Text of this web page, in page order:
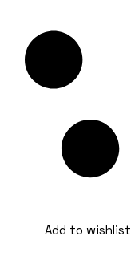
Add to wishlist